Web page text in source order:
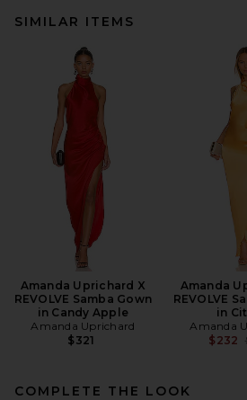
SIMILAR ITEMS
Amanda Uprichard X
REVOLVE Samba Gown
in Candy Apple
Amanda Uprichard
$321
Amanda
REVOLVE
in
Amanda
$232
COMPLETE THE LOOK